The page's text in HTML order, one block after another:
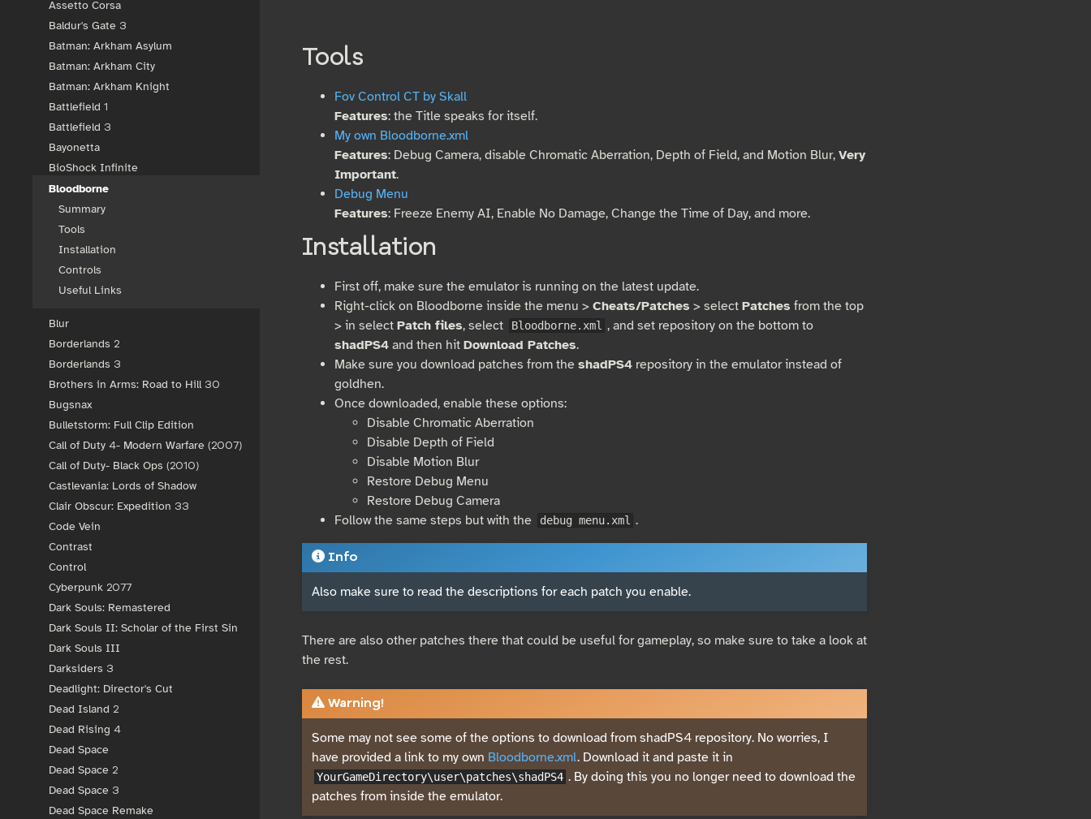
Assetto Corsa
Baldur's Gate 3
Batman: Arkham Asylum
Batman: Arkham City
Batman: Arkham Knight
Battlefield 1
Battlefield 3
Bayonetta
BioShock Infinite
Bloodborne
Summary
Tools
Installation
Controls
Useful Links
Blur
Borderlands 2
Borderlands 3
Brothers in Arms: Road to Hill 30
Bugsnax
Bulletstorm: Full Clip Edition
Call of Duty 4- Modern Warfare (2007)
Call of Duty- Black Ops (2010)
Castlevania: Lords of Shadow
Clair Obscur: Expedition 33
Code Vein
Contrast
Control
Cyberpunk 2077
Dark Souls: Remastered
Dark Souls II: Scholar of the First Sin
Dark Souls III
Darksiders 3
Deadlight: Director's Cut
Dead Island 2
Dead Rising 4
Dead Space
Dead Space 2
Dead Space 3
Dead Space Remake
Tools
Fov Control CT by Skall
Features: the Title speaks for itself.
My own Bloodborne.xml
Features: Debug Camera, disable Chromatic Aberration, Depth of Field, and Motion Blur, Very
Important.
Debug Menu
Features: Freeze Enemy AI, Enable No Damage, Change the Time of Day, and more.
Installation
First off, make sure the emulator is running on the latest update.
Right-click on Bloodborne inside the menu > Cheats/Patches > select Patches from the top
> in select Patch files, select Bloodborne.xml , and set repository on the bottom to
shadPS4and then hit Download Patches.
Make sure you download patches from the shadPS4repository in the emulator instead of
goldhen.
Once downloaded, enable these options:
Disable Chromatic Aberration
Disable Depth of Field
Disable Motion Blur
Restore Debug Menu
Restore Debug Camera
Follow the same steps but with the
debug menu.xml .
Info
Also make sure to read the descriptions for each patch you enable.
There are also other patches there that could be useful for gameplay, so make sure to take a look at
the rest.
Warning!
Some may not see some of the options to download from shadPS4 repository. No worries, I
have provided a link to my own Bloodborne.xml. Download it and paste it in
YourGameDirectory\user\patches\shadPS4 . By doing this you no longer need to download the
patches from inside the emulator.